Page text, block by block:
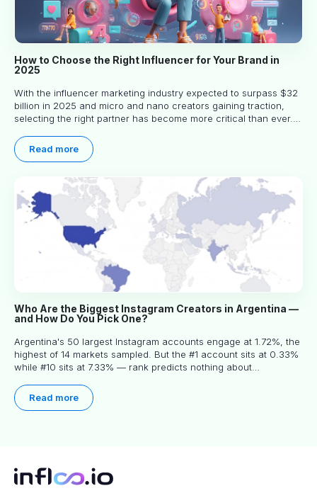
How to Choose the Right Influencer for Your Brand in
2025
With the influencer marketing industry expected to surpass $32
billion in 2025 and micro and nano creators gaining traction,
selecting the right partner has become more critical than ever.
truly align with their brand goals and values.
Read more
Who Are the Biggest Instagram Creators in Argentina —
and How Do You Pick One?
Argentina's 50 largest Instagram accounts engage at 1.72%, the
highest of 14 markets sampled. But the #1 account sits at 0.33%
while #10 sits at 7.33% — rank predicts nothing about
you read.
Read more